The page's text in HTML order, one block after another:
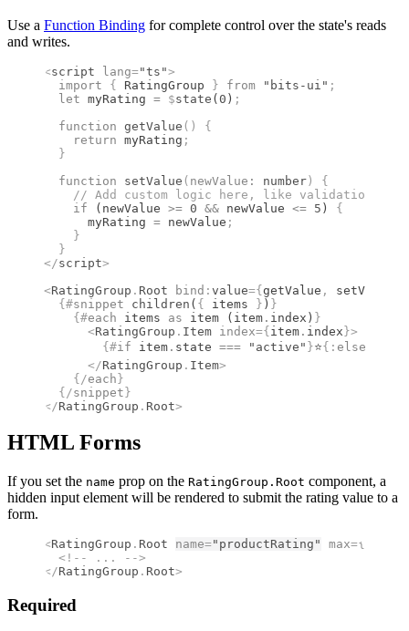
Use a Function Binding for complete control over the state's reads
and writes.
<script lang="ts">
  import
{ RatingGroup } from "bits-ui" ;
  let
myRating = $state (0 ) ;
  function
getValue ()
{
    return
myRating ;
  }
  function
setValue ( newValue : number)
{
    //
Add custom logic here, like validation or
    if
(newValue >= 0 && newValue <= 5 ) {
      myRating
= newValue ;
    }
  }
</script>
<RatingGroup . Root bind : value={getValue , setValue
  {#
snippet children ( { items } ) }
    {#
each items as item (item . index) }
      <
RatingGroup . Item index={item . index}>
        {#
if item . state === "active" }⭐{: else
      </
RatingGroup . Item>
    {/
each}
  {/
snippet}
</RatingGroup . Root>
HTML Forms
If you set the name prop on the RatingGroup.Root component, a
hidden input element will be rendered to submit the rating value to a
form.
<RatingGroup . Root name="productRating" max={
  <!--
...
-->
</RatingGroup . Root>
Required